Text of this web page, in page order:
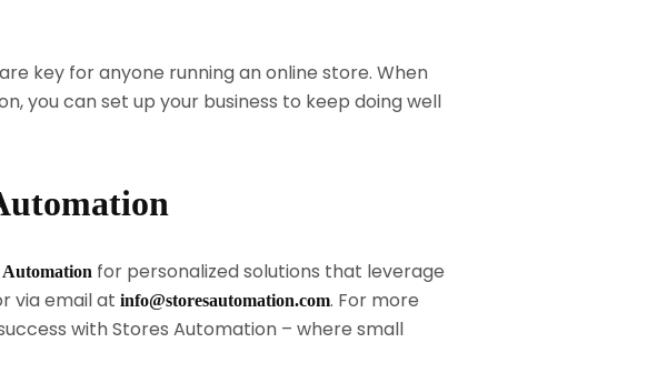
key for anyone running an online store. When
you can set up your business to keep doing well
Automation for personalized solutions that leverage
via email at info@storesautomation.com. For more
with Stores Automation – where small